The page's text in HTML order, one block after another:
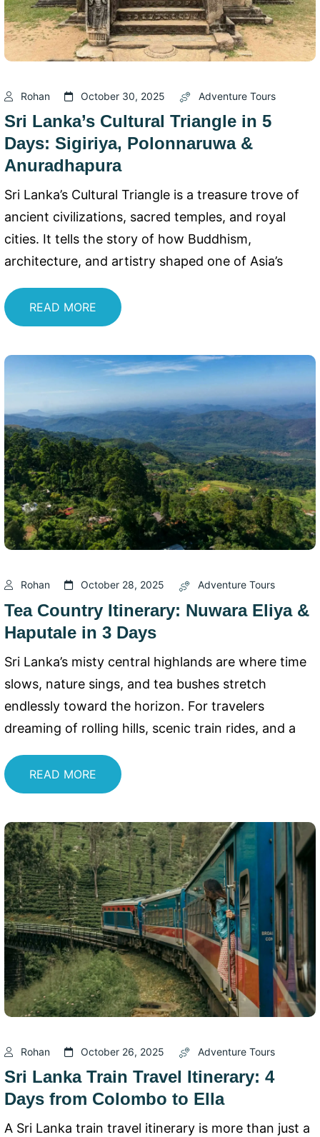
Rohan October 30, 2025 Adventure Tours
Sri Lanka’s Cultural Triangle in 5
Days: Sigiriya, Polonnaruwa &
Anuradhapura
Sri Lanka’s Cultural Triangle is a treasure trove of
ancient civilizations, sacred temples, and royal
cities. It tells the story of how Buddhism,
architecture, and artistry shaped one of Asia’s
READ MORE
Rohan October 28, 2025 Adventure Tours
Tea Country Itinerary: Nuwara Eliya &
Haputale in 3 Days
Sri Lanka’s misty central highlands are where time
slows, nature sings, and tea bushes stretch
endlessly toward the horizon. For travelers
dreaming of rolling hills, scenic train rides, and a
READ MORE
Rohan October 26, 2025 Adventure Tours
Sri Lanka Train Travel Itinerary: 4
Days from Colombo to Ella
A Sri Lanka train travel itinerary is more than just a